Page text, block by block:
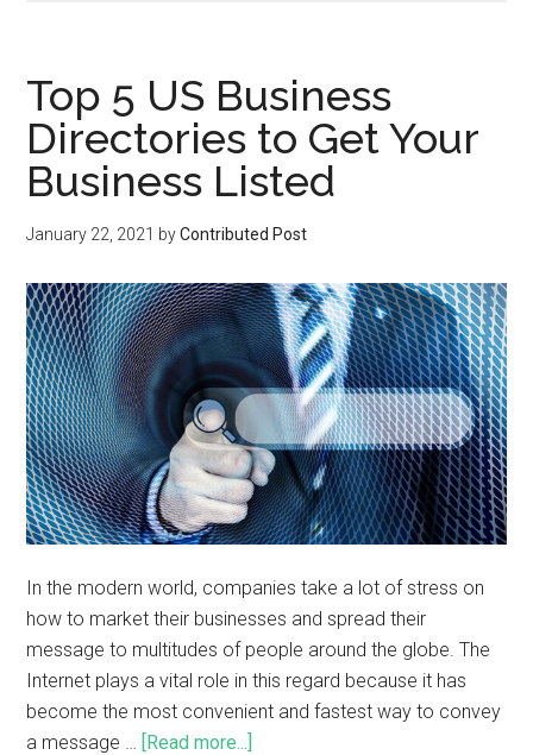
Top 5 US Business
Directories to Get Your
Business Listed
January 22, 2021 byContributed Post
In the modern world, companies take a lot of stress on
how to market their businesses and spread their
message to multitudes of people around the globe. The
Internet plays a vital role in this regard because it has
become the most convenient and fastest way to convey
a message … [Read more...]